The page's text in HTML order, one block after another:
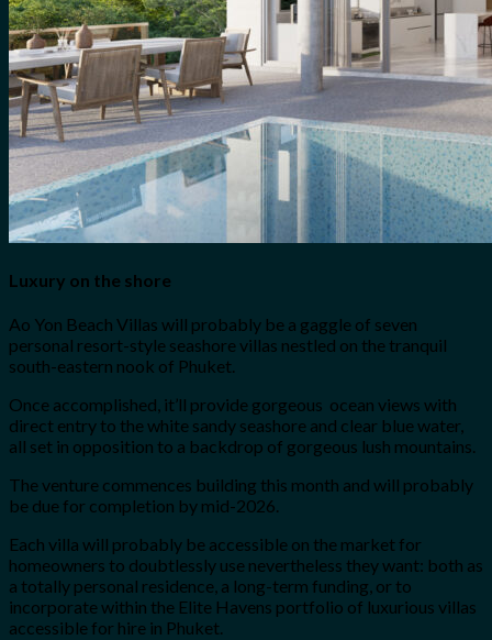
Luxury on the shore
Ao Yon Beach Villas will probably be a gaggle of seven
personal resort-style seashore villas nestled on the tranquil
south-eastern nook of Phuket.
Once accomplished, it’ll provide gorgeous ocean views with
direct entry to the white sandy seashore and clear blue water,
all set in opposition to a backdrop of gorgeous lush mountains.
The venture commences building this month and will probably
be due for completion by mid-2026.
Each villa will probably be accessible on the market for
homeowners to doubtlessly use nevertheless they want: both as
a totally personal residence, a long-term funding, or to
incorporate within the Elite Havens portfolio of luxurious villas
accessible for hire in Phuket.